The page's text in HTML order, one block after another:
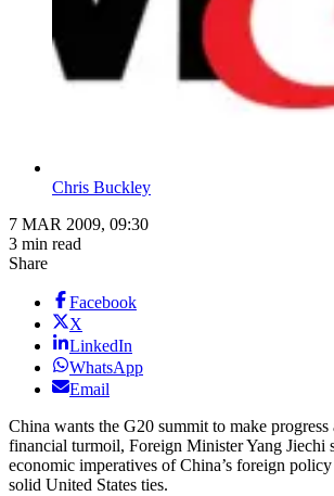
Chris Buckley
7 MAR 2009, 09:30
3 min read
Share
Facebook
X
LinkedIn
WhatsApp
Email
China wants the G20 summit to make progress
financial turmoil, Foreign Minister Yang Jiechi
economic imperatives of China’s foreign
solid United States ties.